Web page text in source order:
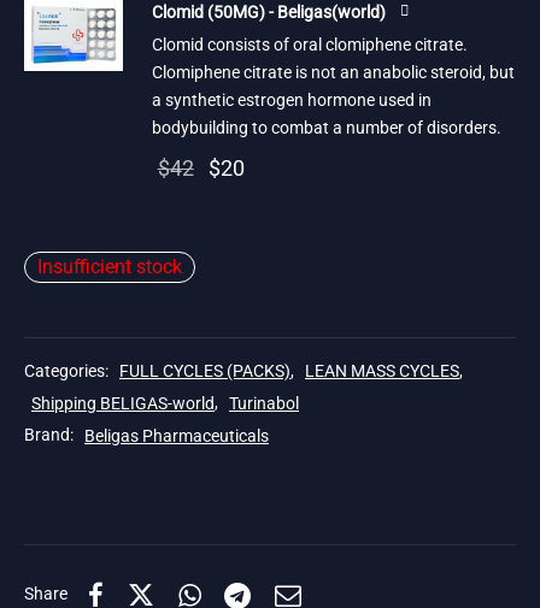
$39.
Clomid (50MG) - Beligas(world)
Clomid consists of oral clomiphene citrate.
Clomiphene citrate is not an anabolic steroid, but
a synthetic estrogen hormone used in
bodybuilding to combat a number of disorders.
$42
Original
$20
Insufficient stock
Categories: FULL CYCLES (PACKS), LEAN MASS CYCLES,
Shipping BELIGAS-world, Turinabol
Brand: Beligas Pharmaceuticals
Share